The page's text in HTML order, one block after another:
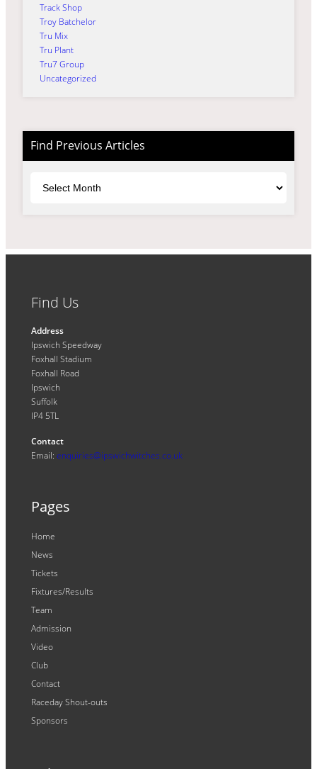
Track Shop
Troy Batchelor
Tru Mix
Tru Plant
Tru7 Group
Uncategorized
Find Previous Articles
Find Us
Address
Ipswich Speedway
Foxhall Stadium
Foxhall Road
Ipswich
Suffolk
IP4 5TL
Contact
Email: enquiries@ipswichwitches.co.uk
Pages
Home
News
Tickets
Fixtures/Results
Team
Admission
Video
Club
Contact
Raceday Shout-outs
Sponsors